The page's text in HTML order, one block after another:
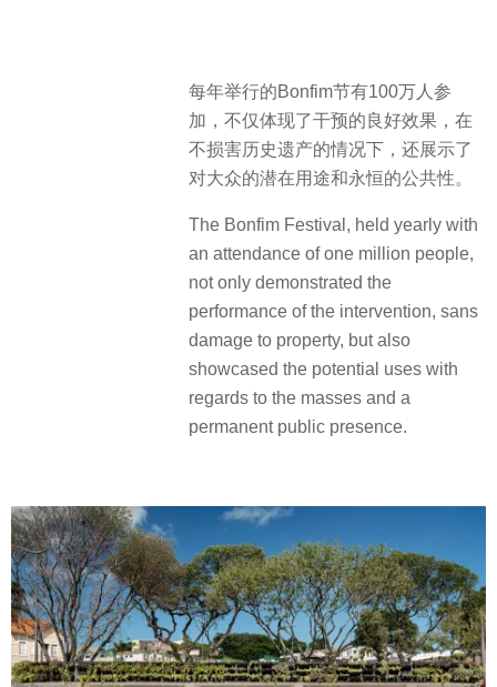
每年举行的Bonfim节有100万人参
加，不仅体现了干预的良好效果，在
不损害历史遗产的情况下，还展示了
对大众的潜在用途和永恒的公共性。
The Bonfim Festival, held yearly with
an attendance of one million people,
not only demonstrated the
performance of the intervention, sans
damage to property, but also
showcased the potential uses with
regards to the masses and a
permanent public presence.